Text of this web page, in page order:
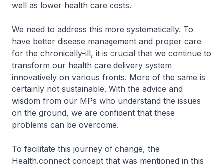
well as lower health care costs.
We need to address this more systematically. To
have better disease management and proper care
for the chronically-ill, it is crucial that we continue to
transform our health care delivery system
innovatively on various fronts. More of the same is
certainly not sustainable. With the advice and
wisdom from our MPs who understand the issues
on the ground, we are confident that these
problems can be overcome.
To facilitate this journey of change, the
Health.connect concept that was mentioned in this